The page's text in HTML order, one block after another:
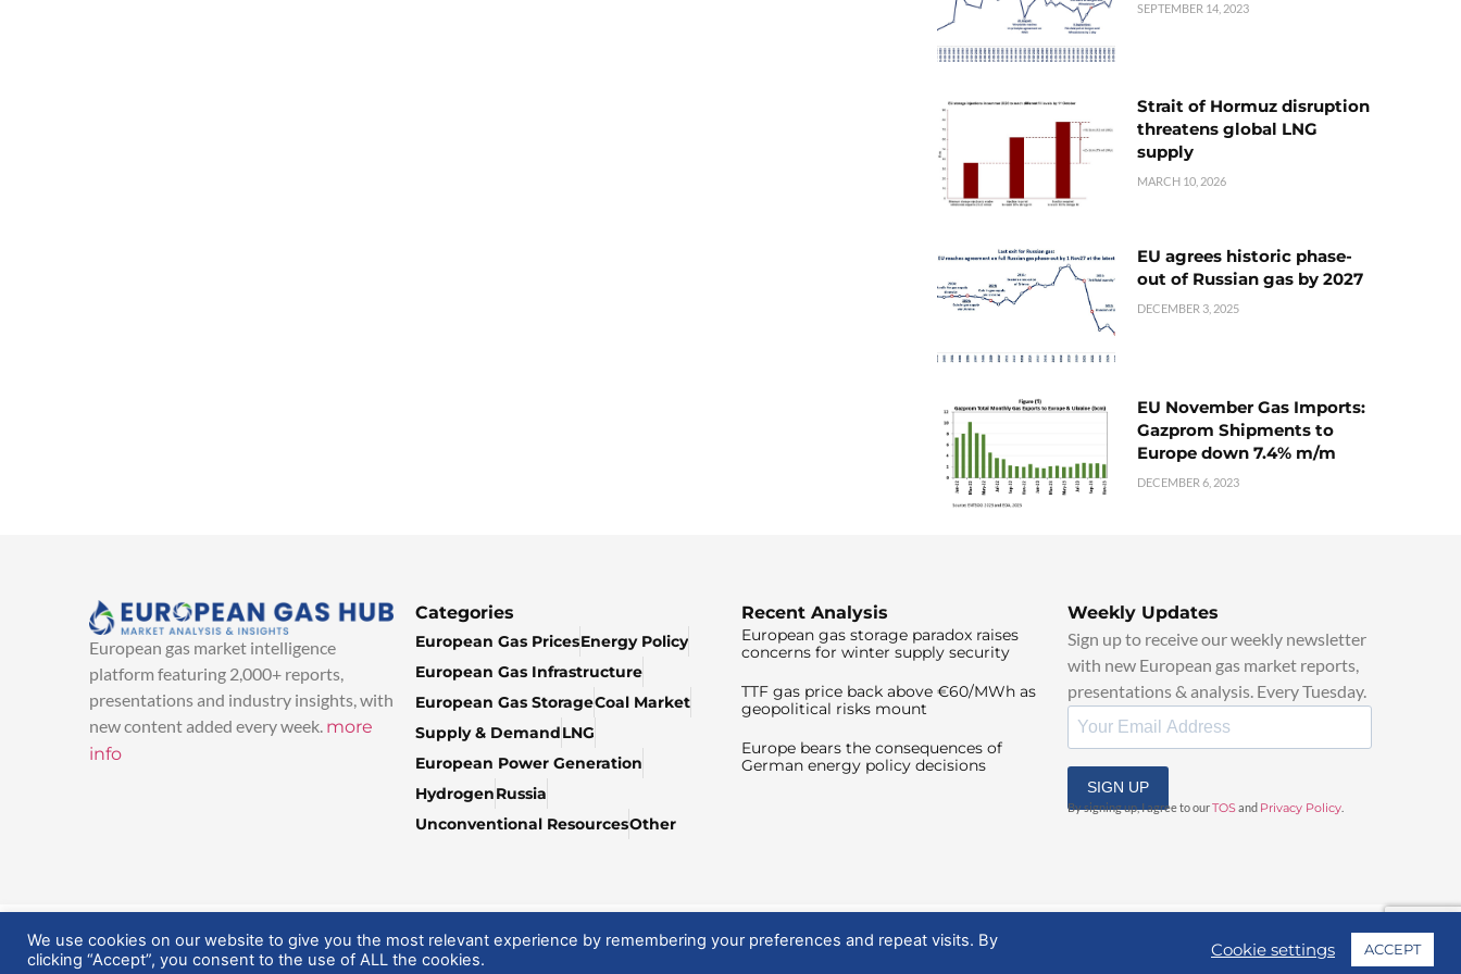
SEPTEMBER 14, 2023
Strait of Hormuz disruption
threatens global LNG
supply
MARCH 10, 2026
EU agrees historic phase-
out of Russian gas by 2027
DECEMBER 3, 2025
EU November Gas Imports:
Gazprom Shipments to
Europe down 7.4% m/m
DECEMBER 6, 2023
European gas market intelligence
platform featuring 2,000+ reports,
presentations and industry insights, with
new content added every week. more
info
Categories
European Gas PricesEnergy Policy
European Gas Infrastructure
European Gas StorageCoal Market
Supply & DemandLNG
European Power Generation
HydrogenRussia
Unconventional ResourcesOther
Recent Analysis
European gas storage paradox raises
concerns for winter supply security
TTF gas price back above €60/MWh as
geopolitical risks mount
Europe bears the consequences of
German energy policy decisions
Weekly Updates
Sign up to receive our weekly newsletter
with new European gas market reports,
presentations & analysis. Every Tuesday.
SIGN UP
By signing up, I agree to ourTOSand Privacy Policy
© 2025 EuropeanGasHub | All Rights Reserved
We use cookies on our website to give you the most relevant experience by remembering your preferences and repeat visits. By
clicking “Accept”, you consent to the use of ALL the cookies.
Cookie settings ACCEPT